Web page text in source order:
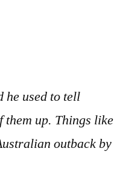
he used to tell
them up. Things like
outback by